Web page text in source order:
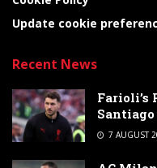
Update cookie
Recent News
Farioli’s
7 AUGUST